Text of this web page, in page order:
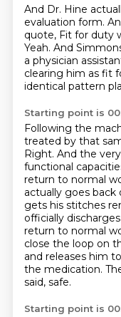
And Dr. Hine
evaluation form.
quote, Fit for duty
Yeah. And
a physician
clearing him as fit
identical pattern
Starting point is
Following the
treated by that
Right. And the
functional
return to normal
actually goes
gets his stitches
officially
return to normal
close the loop on
and releases him
the medication.
said, safe.
Starting point is